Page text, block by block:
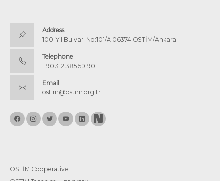
Address
100. Yıl Bulvarı No:101/A 06374 OSTİM/Ankara
Telephone
+90 312 385 50 90
Email
ostim@ostim.org.tr
OSTİM Cooperative